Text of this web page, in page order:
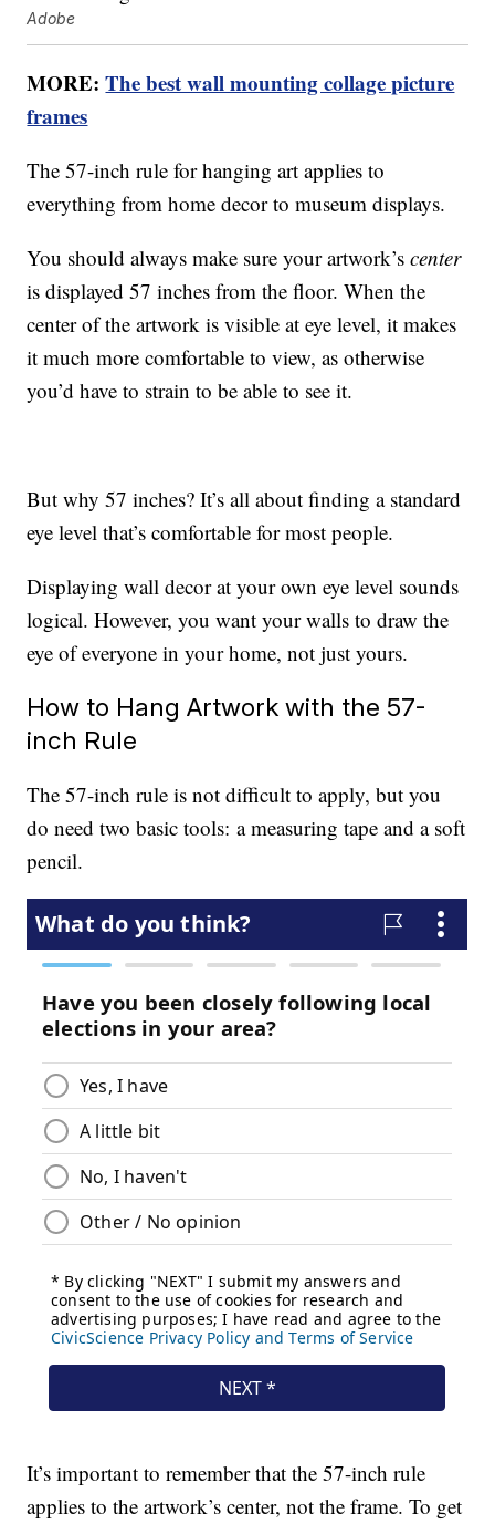
Adobe
MORE:The best wall mounting collage picture
frames
The 57-inch rule for hanging art applies to
everything from home decor to museum displays.
You should always make sure your artwork’scenter
is displayed 57 inches from the floor. When the
center of the artwork is visible at eye level, it makes
it much more comfortable to view, as otherwise
you’d have to strain to be able to see it.
But why 57 inches? It’s all about finding a standard
eye level that’s comfortable for most people.
Displaying wall decor at your own eye level sounds
logical. However, you want your walls to draw the
eye of everyone in your home, not just yours.
How to Hang Artwork with the 57-
inch Rule
The 57-inch rule is not difficult to apply, but you
do need two basic tools: a measuring tape and a soft
pencil.
It’s important to remember that the 57-inch rule
applies to the artwork’s center, not the frame. To get